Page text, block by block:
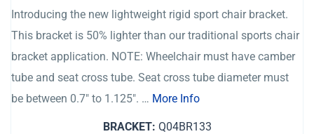
Introducing the new lightweight rigid sport chair bracket.
This bracket is 50% lighter than our traditional sports chair
bracket application. NOTE: Wheelchair must have camber
tube and seat cross tube. Seat cross tube diameter must
be between 0.7″ to 1.125″. … More Info
BRACKET: Q04BR133